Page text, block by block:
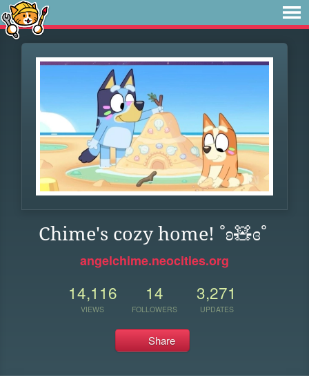
Chime's cozy home! ˚ʚ🧸ɞ˚
angelchime.neocities.org
14,116
VIEWS
14
FOLLOWERS
3,271
UPDATES
Share